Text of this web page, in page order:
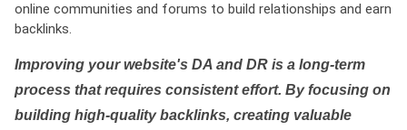
online communities and forums to build relationships and earn
backlinks.
Improving your website's DA and DR is a long-term
process that requires consistent effort. By focusing on
building high-quality backlinks, creating valuable